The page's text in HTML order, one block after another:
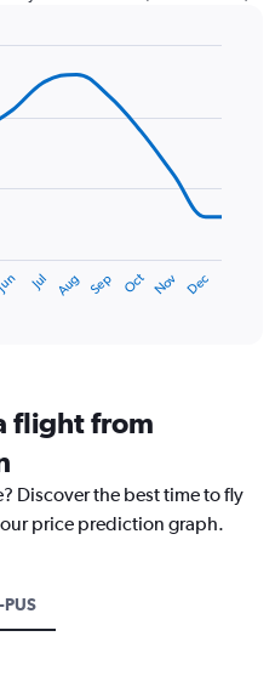
Jul Aug Sep Oct Nov Dec
flight from
Discover the best time to fly
price prediction graph.